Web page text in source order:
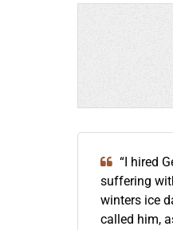
“I hired
suffering
winters ice
called him,